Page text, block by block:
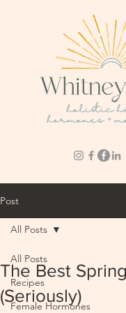
Post
All Posts
Recipes
Female Hormones
All Posts
The Best
(Seriously)